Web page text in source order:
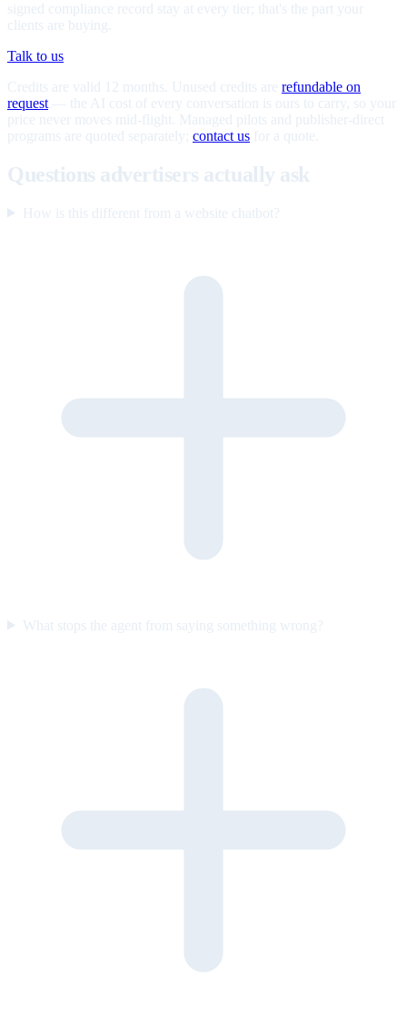
signed compliance record stay at every tier; that's the part your
clients are buying.
Talk to us
Credits are valid 12 months. Unused credits are refundable on
request — the AI cost of every conversation is ours to carry, so your
price never moves mid-flight. Managed pilots and publisher-direct
programs are quoted separately; contact us for a quote.
Questions advertisers actually ask
How is this different from a website chatbot?
What stops the agent from saying something wrong?